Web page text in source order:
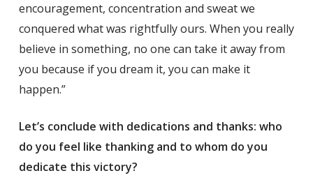
encouragement, concentration and sweat we
conquered what was rightfully ours. When you really
believe in something, no one can take it away from
you because if you dream it, you can make it
happen.”
Let’s conclude with dedications and thanks: who
do you feel like thanking and to whom do you
dedicate this victory?